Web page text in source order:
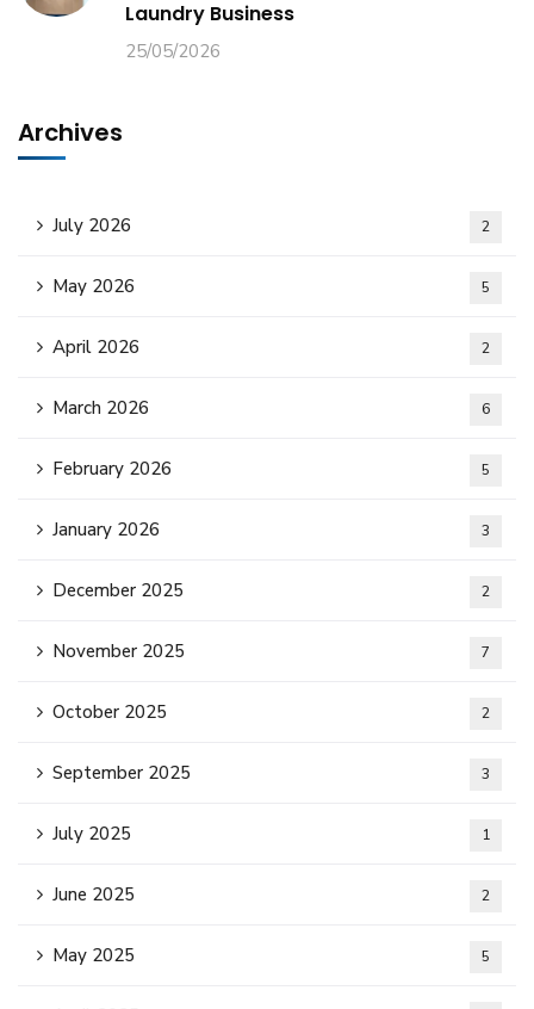
Laundry Business
25/05/2026
Archives
July 2026 2
May 2026 5
April 2026 2
March 2026 6
February 2026 5
January 2026 3
December 2025 2
November 2025 7
October 2025 2
September 2025 3
July 2025 1
June 2025 2
May 2025 5